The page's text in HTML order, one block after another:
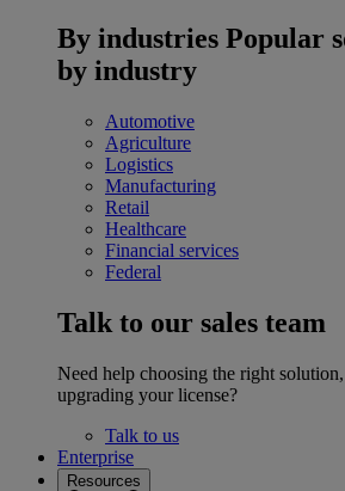
By industries Popular
by industry
Automotive
Agriculture
Logistics
Manufacturing
Retail
Healthcare
Financial services
Federal
Talk to our sales team
Need help choosing the right
upgrading your license?
Talk to us
Enterprise
Resources